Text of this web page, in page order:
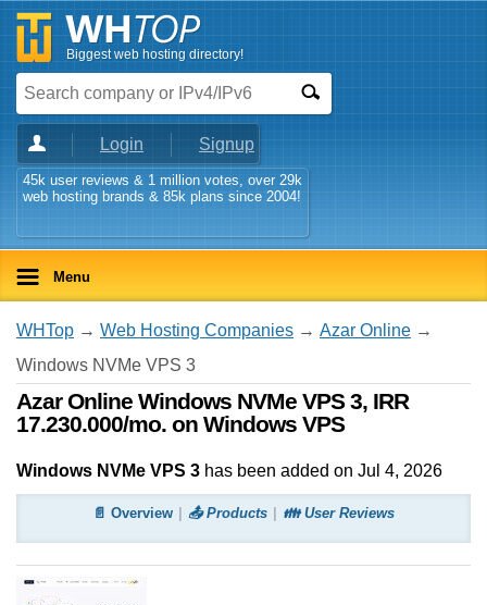
Biggest web hosting directory!
Login Signup
45k user reviews & 1 million votes, over 29k
web hosting brands & 85k plans since 2004!
Menu
WHTop → Web Hosting Companies → Azar Online →
Windows NVMe VPS 3
Azar Online Windows NVMe VPS 3, IRR
17.230.000/mo. on Windows VPS
Windows NVMe VPS 3 has been added on Jul 4, 2026
📄 Overview 📤 Products 👪 User Reviews